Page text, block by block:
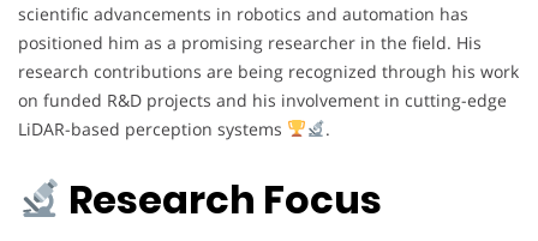
scientific advancements in robotics and automation has
positioned him as a promising researcher in the field. His
research contributions are being recognized through his work
on funded R&D projects and his involvement in cutting-edge
LiDAR-based perception systems
.
Research Focus